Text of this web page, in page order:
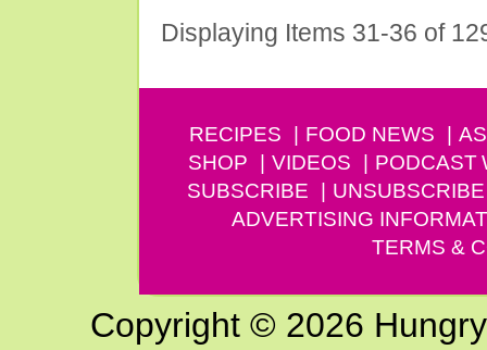
Displaying Items 31-36 of
RECIPES FOOD NEWS
SHOP
VIDEOS PODCAST
SUBSCRIBE
UNSUBSCRIBE
ADVERTISING
TERMS &
Copyright © 2026